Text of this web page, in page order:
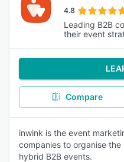
4.8
Leading B2B
their event
Compare
inwink is the event
companies to organise
hybrid B2B events.